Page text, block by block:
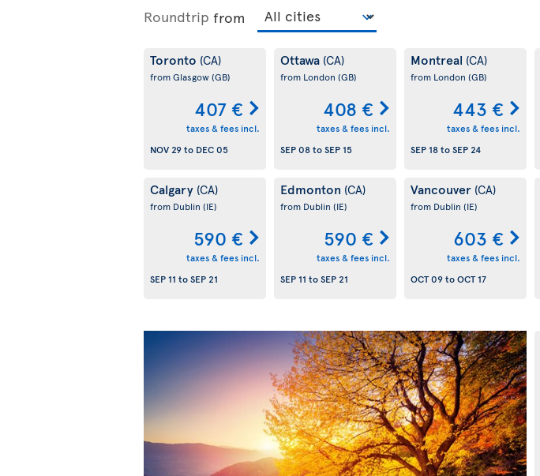
Roundtrip from
Toronto (CA)
from Glasgow(GB)
407 €
taxes & fees incl.
NOV 29to DEC 05
Ottawa (CA)
from London (GB)
408 €
taxes & fees incl.
SEP 08toSEP 15
Montreal (CA)
from London (GB)
443 €
taxes & fees incl.
SEP 18toSEP 24
Calgary (CA)
from Dublin (IE)
590 €
taxes & fees incl.
SEP 11 toSEP 21
Edmonton (CA)
from Dublin (IE)
590 €
taxes & fees incl.
SEP 11 toSEP 21
Vancouver (CA)
from Dublin (IE)
603 €
taxes & fees incl.
OCT 09toOCT 17